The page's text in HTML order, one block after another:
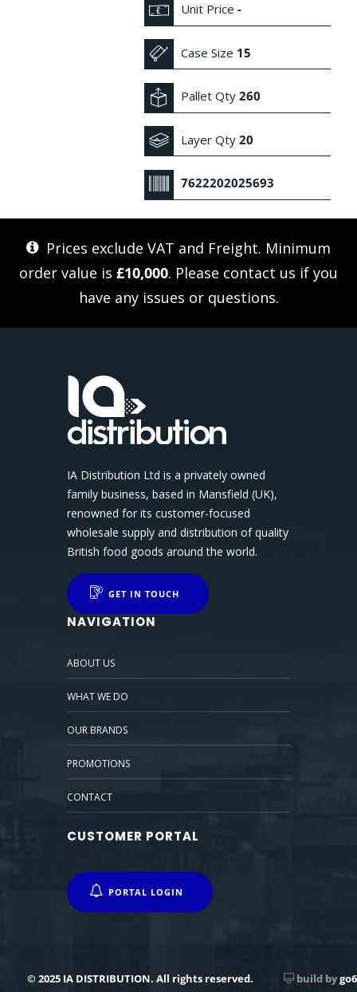
Unit Price-
Case Size 15
Pallet Qty260
Layer Qty20
7622202025693
Prices exclude VAT and Freight. Minimum
order value is £10,000. Please contact us if you
have any issues or questions.
IA Distribution Ltd is a privately owned
family business, based in Mansfield (UK),
renowned for its customer-focused
wholesale supply and distribution of quality
British food goods around the world.
GET IN TOUCH
NAVIGATION
ABOUT US
WHAT WE DO
OUR BRANDS
PROMOTIONS
CONTACT
CUSTOMER PORTAL
PORTAL LOGIN
© 2025 IA DISTRIBUTION. All rights reserved. build bygo6